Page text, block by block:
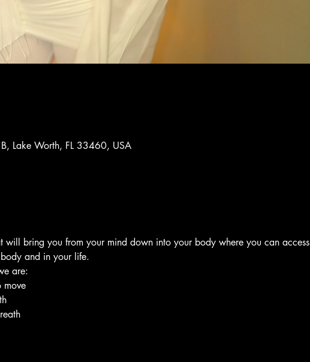
Lake Worth, FL 33460, USA
will bring you from your mind down into your body where you can access
and in your life.
are: